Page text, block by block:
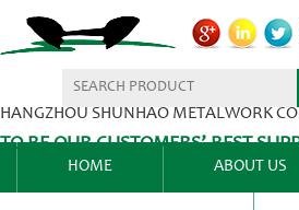
HANGZHOU SHUNHAO METALWORK
TO BE OUR CUSTOMERS’ BEST
HOME ABOUT US